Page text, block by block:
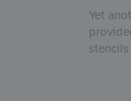
Yet
stencils